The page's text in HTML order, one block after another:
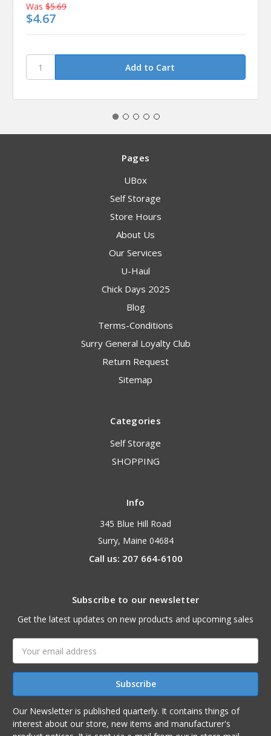
Was $5.69
$4.67
Pages
UBox
Self Storage
Store Hours
About Us
Our Services
U-Haul
Chick Days 2025
Blog
Terms-Conditions
Surry General Loyalty Club
Return Request
Sitemap
Categories
Self Storage
SHOPPING
Info
345 Blue Hill Road
Surry, Maine 04684
Call us: 207 664-6100
Subscribe to our newsletter
Get the latest updates on new products and upcoming sales
Address
Our Newsletter is published quarterly. It contains things of
interest about our store, new items and manufacturer's